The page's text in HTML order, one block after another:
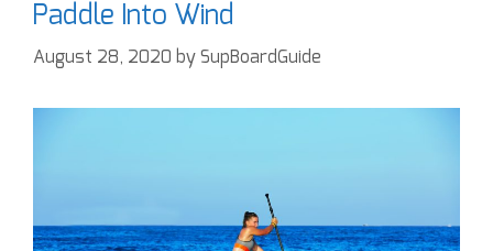
Paddle Into Wind
August 28, 2020 by SupBoardGuide